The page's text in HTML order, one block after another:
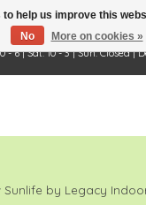
Wheeling, IL 60090 | Store
- 6 | Sat: 10 - 3 | Sun: Closed |
Sunlife by Legacy
help us improve this
No
More on cookies »